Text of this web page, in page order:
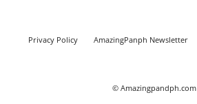
Privacy Policy AmazingPanph Newsletter
© Amazingpandph.com